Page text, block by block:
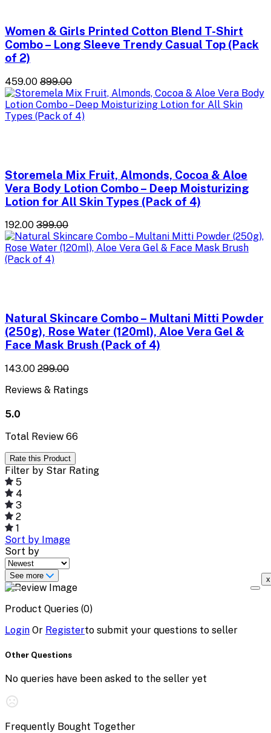
Women & Girls Printed Cotton Blend T-Shirt
Combo – Long Sleeve Trendy Casual Top (Pack
of 2)
₹459.00 ₹899.00
Storemela Mix Fruit, Almonds, Cocoa & Aloe
Vera Body Lotion Combo – Deep Moisturizing
Lotion for All Skin Types (Pack of 4)
₹192.00 ₹399.00
Natural Skincare Combo – Multani Mitti Powder
(250g), Rose Water (120ml), Aloe Vera Gel &
Face Mask Brush (Pack of 4)
₹143.00 ₹299.00
Reviews & Ratings
5.0
Total Review 66
Rate this Product
Filter by Star Rating
5
4
3
2
1
Sort by Image
Sort by
See more x
Product Queries (0)
Login Or Registerto submit your questions to seller
Other Questions
No queries have been asked to the seller yet
Frequently Bought Together